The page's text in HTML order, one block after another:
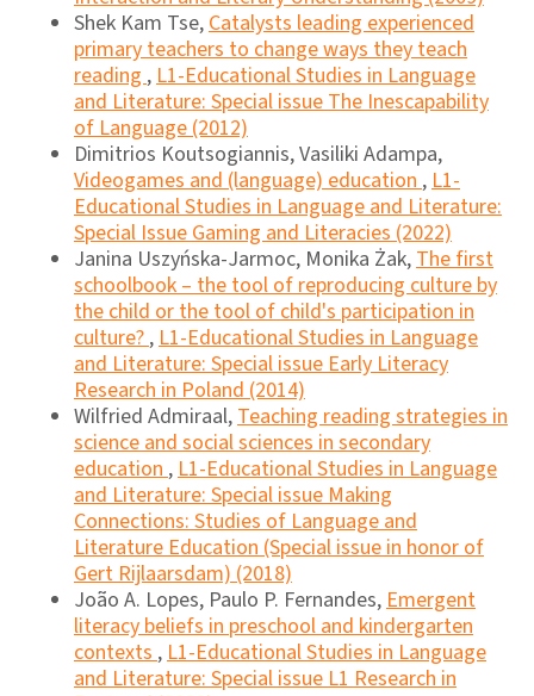
Shek Kam Tse,Catalysts leading experienced
primary teachers to change ways they teach
reading,L1-Educational Studies in Language
and Literature: Special issue The Inescapability
of Language (2012)
Dimitrios Koutsogiannis, Vasiliki Adampa,
Videogames and (language) education,L1-
Educational Studies in Language and Literature:
Special Issue Gaming and Literacies (2022)
Janina Uszyńska-Jarmoc, Monika Żak,The first
schoolbook – the tool of reproducing culture by
the child or the tool of child's participation in
culture?,L1-Educational Studies in Language
and Literature: Special issue Early Literacy
Research in Poland (2014)
Wilfried Admiraal,Teaching reading strategies in
science and social sciences in secondary
education,L1-Educational Studies in Language
and Literature: Special issue Making
Connections: Studies of Language and
Literature Education (Special issue in honor of
Gert Rijlaarsdam) (2018)
João A. Lopes, Paulo P. Fernandes,Emergent
literacy beliefs in preschool and kindergarten
contexts,L1-Educational Studies in Language
and Literature: Special issue L1 Research in